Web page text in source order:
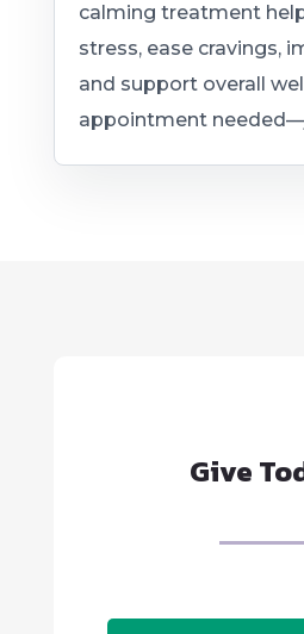
calming treatment
stress, ease cravings,
and support overall
appointment
Give